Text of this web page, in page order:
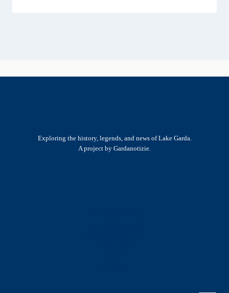
Exploring the history, legends, and news of Lake Garda.
A project by Gardanotizie.